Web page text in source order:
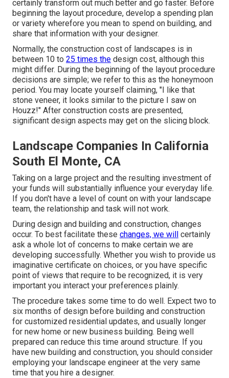
certainly transform out much better and go faster. Before
beginning the layout procedure, develop a spending plan
or variety wherefore you mean to spend on building, and
share that information with your designer.
Normally, the construction cost of landscapes is in
between 10 to 25 times the design cost, although this
might differ. During the beginning of the layout procedure
decisions are simple; we refer to this as the honeymoon
period. You may locate yourself claiming, "I like that
stone veneer, it looks similar to the picture I saw on
Houzz!" After construction costs are presented,
significant design aspects may get on the slicing block.
Landscape Companies In California
South El Monte, CA
Taking on a large project and the resulting investment of
your funds will substantially influence your everyday life.
If you don't have a level of count on with your landscape
team, the relationship and task will not work.
During design and building and construction, changes
occur. To best facilitate these changes, we will certainly
ask a whole lot of concerns to make certain we are
developing successfully. Whether you wish to provide us
imaginative certificate on choices, or you have specific
point of views that require to be recognized, it is very
important you interact your preferences plainly.
The procedure takes some time to do well. Expect two to
six months of design before building and construction
for customized residential updates, and usually longer
for new home or new business building. Being well
prepared can reduce this time around structure. If you
have new building and construction, you should consider
employing your landscape engineer at the very same
time that you hire a designer.